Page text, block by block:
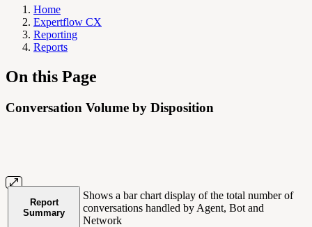
Home
Expertflow CX
Reporting
Reports
On this Page
Conversation Volume by Disposition
Report
Summary
Shows a bar chart display of the total number of
conversations handled by Agent, Bot and
Network